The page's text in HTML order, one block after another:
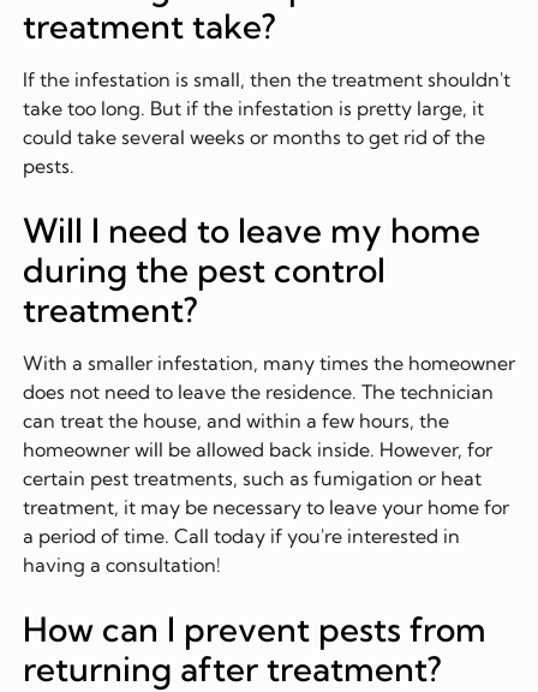
treatment take?
If the infestation is small, then the treatment shouldn't
take too long. But if the infestation is pretty large, it
could take several weeks or months to get rid of the
pests.
Will I need to leave my home
during the pest control
treatment?
With a smaller infestation, many times the homeowner
does not need to leave the residence. The technician
can treat the house, and within a few hours, the
homeowner will be allowed back inside. However, for
certain pest treatments, such as fumigation or heat
treatment, it may be necessary to leave your home for
a period of time. Call today if you're interested in
having a consultation!
How can I prevent pests from
returning after treatment?